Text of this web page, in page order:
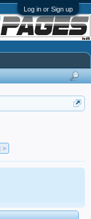
Log in or Sign up
>